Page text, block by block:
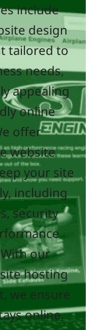
include
design
tailored to
needs,
appealing
online
offer
website
your site
including
security
our
hosting
we ensure
online,